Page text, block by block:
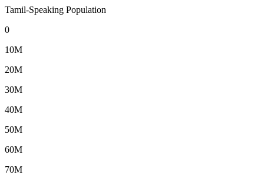
Tamil-Speaking Population
0
10M
20M
30M
40M
50M
60M
70M